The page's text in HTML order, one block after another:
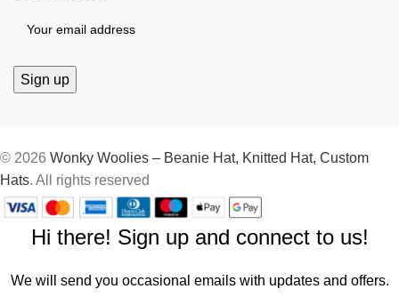
© 2026 Wonky Woolies – Beanie Hat, Knitted Hat, Custom
Hats. All rights reserved
Hi there! Sign up and connect to us!
We will send you occasional emails with updates and offers.